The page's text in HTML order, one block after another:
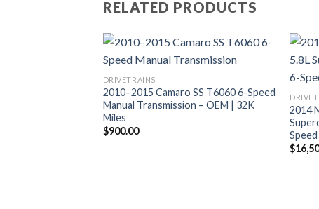
RELATED PRODUCTS
DRIVETRAINS
2010–2015 Camaro SS T6060 6-Speed
Manual Transmission – OEM | 32K
Miles
$900.00
2014
$